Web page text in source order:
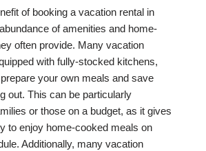
of booking a vacation rental in
of amenities and home-
often provide. Many vacation
with fully-stocked kitchens,
your own meals and save
out. This can be particularly
or those on a budget, as it gives
to enjoy home-cooked meals on
Additionally, many vacation